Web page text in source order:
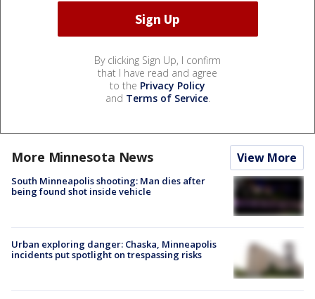
By clicking Sign Up, I confirm
that I have read and agree
to the Privacy Policy
and Terms of Service.
More Minnesota News View More
South Minneapolis shooting: Man dies after
being found shot inside vehicle
Urban exploring danger: Chaska, Minneapolis
incidents put spotlight on trespassing risks